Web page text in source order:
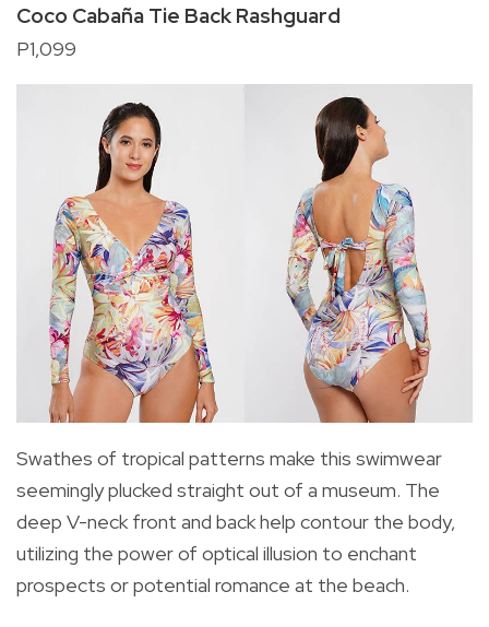
Coco Cabaña Tie Back Rashguard
P1,099
Swathes of tropical patterns make this swimwear
seemingly plucked straight out of a museum. The
deep V-neck front and back help contour the body,
utilizing the power of optical illusion to enchant
prospects or potential romance at the beach.